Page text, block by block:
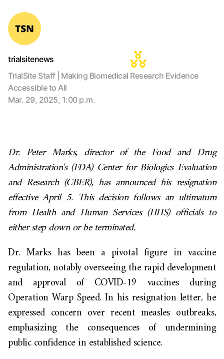
trialsitenews
TrialSite Staff | Making Biomedical Research Evidence
Accessible to All
Mar. 29, 2025, 1:00 p.m.
Dr. Peter Marks, director of the Food and Drug
Administration's (FDA) Center for Biologics Evaluation
and Research (CBER), has announced his resignation
effective April 5. This decision follows an ultimatum
from Health and Human Services (HHS) officials to
either step down or be terminated.
Dr. Marks has been a pivotal figure in vaccine
regulation, notably overseeing the rapid development
and approval of COVID-19 vaccines during
Operation Warp Speed. In his resignation letter, he
expressed concern over recent measles outbreaks,
emphasizing the consequences of undermining
public confidence in established science.